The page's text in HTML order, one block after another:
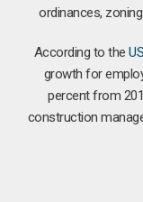
ordinances,
According to the
growth for
percent from
construction